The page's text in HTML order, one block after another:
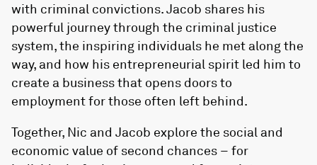
with criminal convictions. Jacob shares his
powerful journey through the criminal justice
system, the inspiring individuals he met along the
way, and how his entrepreneurial spirit led him to
create a business that opens doors to
employment for those often left behind.
Together, Nic and Jacob explore the social and
economic value of second chances – for